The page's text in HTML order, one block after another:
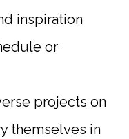
inspiration
or
projects on
themselves in